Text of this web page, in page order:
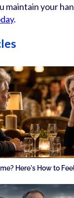
maintain your
.
Here's How to